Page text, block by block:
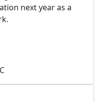
next year as a